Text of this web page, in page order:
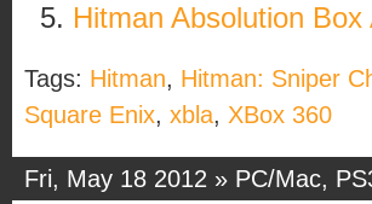
Hitman Absolution Box
Tags: Hitman, Hitman: Sniper
Square Enix, xbla, XBox 360
Fri, May 18 2012 » PC/Mac,